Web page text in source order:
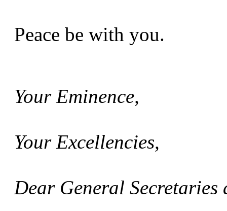
Peace be with you.
Your Eminence,
Your Excellencies,
Dear General